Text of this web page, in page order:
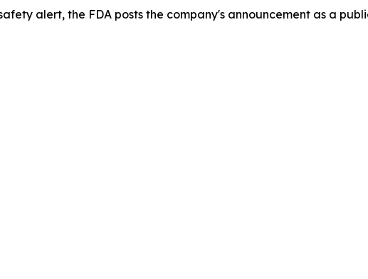
alert, the FDA posts the company's announcement as a